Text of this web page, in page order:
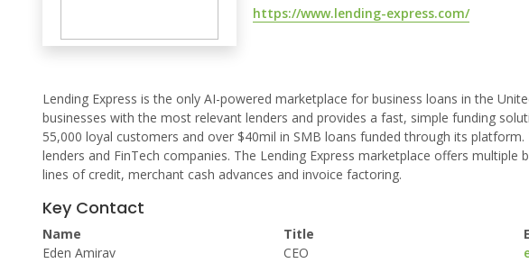
https://www.lending-express.com/
Lending Express is the only AI-powered marketplace for business loans in the
businesses with the most relevant lenders and provides a fast, simple funding
55,000 loyal customers and over $40mil in SMB loans funded through its
lenders and FinTech companies. The Lending Express marketplace offers multiple
lines of credit, merchant cash advances and invoice factoring.
Key Contact
Name
Eden Amirav
Title
CEO